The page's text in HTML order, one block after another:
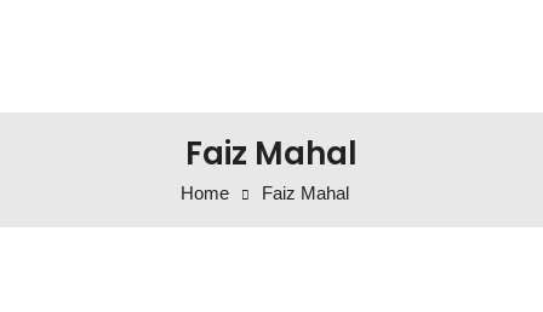
Faiz Mahal
Home Faiz Mahal